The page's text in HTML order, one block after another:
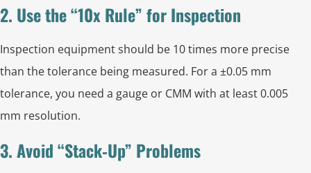
2. Use the “10x Rule” for Inspection
Inspection equipment should be 10 times more precise
than the tolerance being measured. For a ±0.05 mm
tolerance, you need a gauge or CMM with at least 0.005
mm resolution.
3. Avoid “Stack‑Up” Problems